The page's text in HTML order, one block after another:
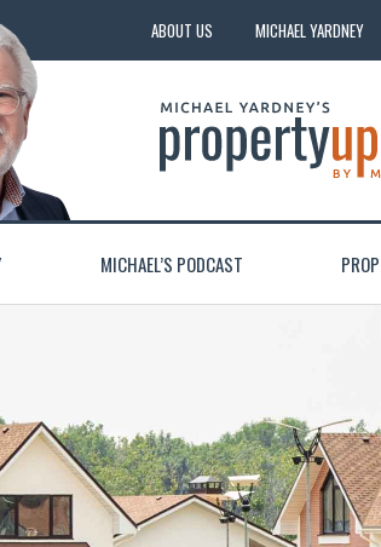
ABOUT US MICHAEL YARDNEY
MICHAEL’S PODCAST